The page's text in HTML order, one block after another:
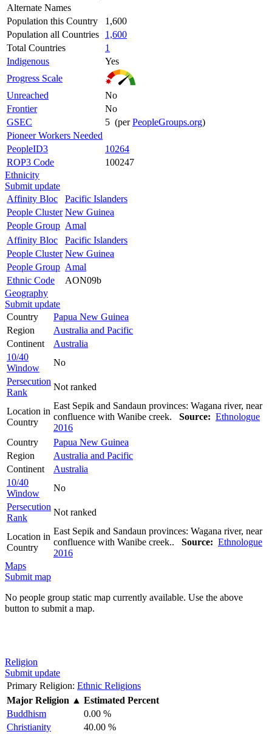
Alternate Names
Population this Country
1,600
Population all Countries
1,600
Total Countries
1
Indigenous
Yes
Progress Scale
Unreached
No
Frontier
No
GSEC
5 (perPeopleGroups.org)
Pioneer Workers Needed
PeopleID3
10264
ROP3 Code
100247
Ethnicity
Submit update
Affinity Bloc
Pacific Islanders
People Cluster New Guinea
People Group Amal
Affinity Bloc
Pacific Islanders
People Cluster New Guinea
People Group Amal
Ethnic Code
AON09b
Geography
Submit update
Country
Papua New Guinea
Region
Australia and Pacific
Continent
Australia
10/40
Window
No
Persecution
Rank
Not ranked
Location in
Country
East Sepik and Sandaun provinces: Wagana river, near
confluence with Wanibe creek. Source: Ethnologue
2016
Country
Papua New Guinea
Region
Australia and Pacific
Continent
Australia
10/40
Window
No
Persecution
Rank
Not ranked
Location in
Country
East Sepik and Sandaun provinces: Wagana river, near
confluence with Wanibe creek.. Source: Ethnologue
2016
Maps
Submit map
No people group static map currently available. Use the above
button to submit a map.
Religion
Submit update
Primary Religion: Ethnic Religions
Major Religion ▲ Estimated Percent
Buddhism
0.00 %
Christianity
40.00 %